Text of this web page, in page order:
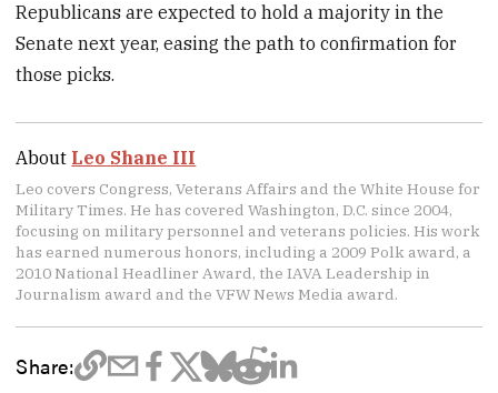
Republicans are expected to hold a majority in the
Senate next year, easing the path to confirmation for
those picks.
About Leo Shane III
Leo covers Congress, Veterans Affairs and the White House for
Military Times. He has covered Washington, D.C. since 2004,
focusing on military personnel and veterans policies. His work
has earned numerous honors, including a 2009 Polk award, a
2010 National Headliner Award, the IAVA Leadership in
Journalism award and the VFW News Media award.
Share: